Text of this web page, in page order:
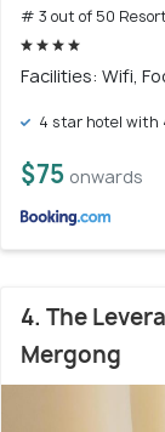
# 3 out of 50
Facilities: Wifi,
4 star hotel with
$75 onwards
4. The
Mergong